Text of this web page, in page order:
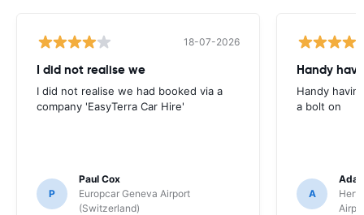
18-07-2026
I did not realise we
I did not realise we had booked via a
company 'EasyTerra Car Hire'
P
Paul Cox
Europcar Geneva Airport
(Switzerland)
Handy
Handy
a bolt on
A